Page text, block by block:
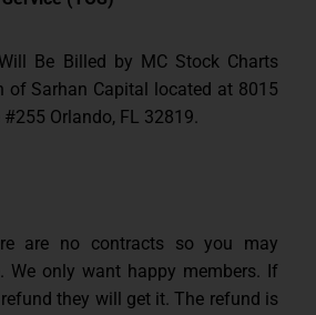
Be Billed by MC Stock Charts
of Sarhan Capital located at 8015
Orlando, FL 32819.
are no contracts so you may
We only want happy members. If
they will get it. The refund is